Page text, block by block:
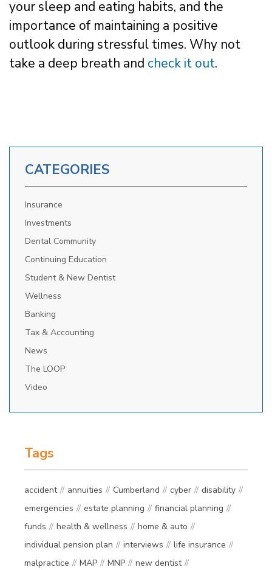
your sleep and eating habits, and the
importance of maintaining a positive
outlook during stressful times. Why not
take a deep breath and check it out.
CATEGORIES
Insurance
Investments
Dental Community
Continuing Education
Student & New Dentist
Wellness
Banking
Tax & Accounting
News
The LOOP
Video
Tags
accident annuities Cumberland cyber
disability
emergencies
estate planning
financial planning
funds
health & wellness
home & auto
individual pension plan
interviews
life insurance
malpractice
MAP MNP
new dentist